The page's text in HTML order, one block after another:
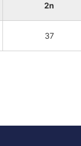
2n
37